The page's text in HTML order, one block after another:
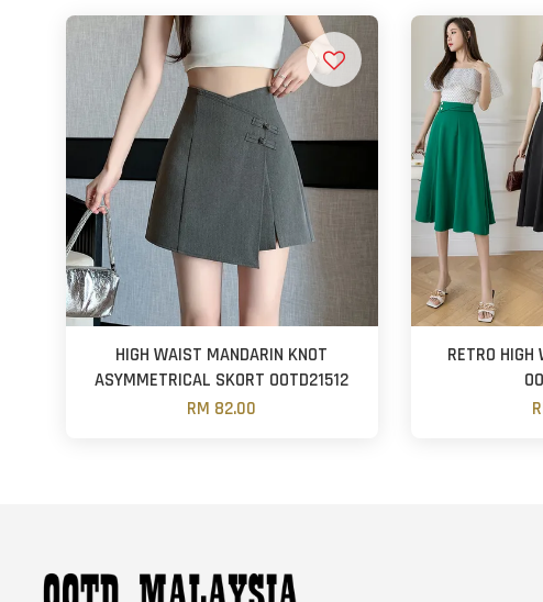
HIGH WAIST MANDARIN KNOT
ASYMMETRICAL SKORT OOTD21512
RM 82.00
RETRO